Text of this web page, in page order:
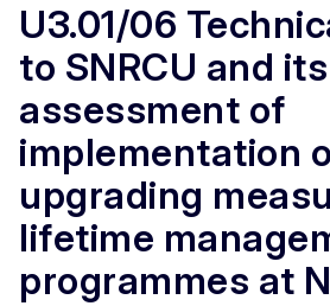
U3.01/06
to SNRCU and
assessment of
implementation
upgrading
lifetime
programmes at